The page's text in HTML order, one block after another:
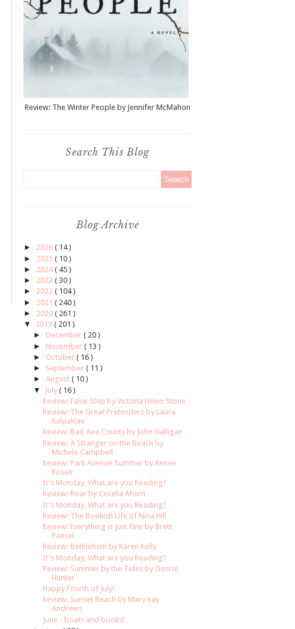
Review: The Winter People by Jennifer McMahon
Search This Blog
Blog Archive
► 2026 ( 14 )
► 2025 ( 10 )
► 2024( 45 )
► 2023 ( 30 )
► 2022 ( 104 )
► 2021 ( 240 )
► 2020 ( 261 )
▼
2019 ( 201 )
► December ( 20 )
► November ( 13 )
► October ( 16 )
► September ( 11 )
► August ( 10 )
▼
July ( 16 )
Review: False Step by Victoria Helen Stone
Review: The Great Pretenders by Laura
Kalpakian
Review: Bad Axe County by John Galligan
Review: A Stranger on the Beach by
Michele Campbell
Review: Park Avenue Summer by Renee
Rosen
It's Monday, What are you Reading?
Review: Roar by Cecelia Ahern
It's Monday, What are you Reading?
Review: The Bookish Life of Nina Hill
Review: Everything is Just Fine by Brett
Paesel
Review: Bethlehem by Karen Kelly
It's Monday, What are you Reading?
Review: Summer by the Tides by Denise
Hunter
Happy Fourth of July!
Review: Sunset Beach by Mary Kay
Andrews
June - boats and books!